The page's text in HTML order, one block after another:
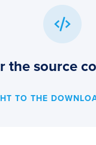
the source
TO THE